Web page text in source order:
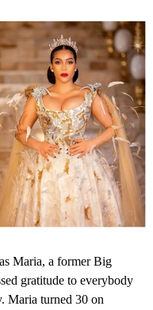
Maria, a former Big
gratitude to everybody
Maria turned 30 on